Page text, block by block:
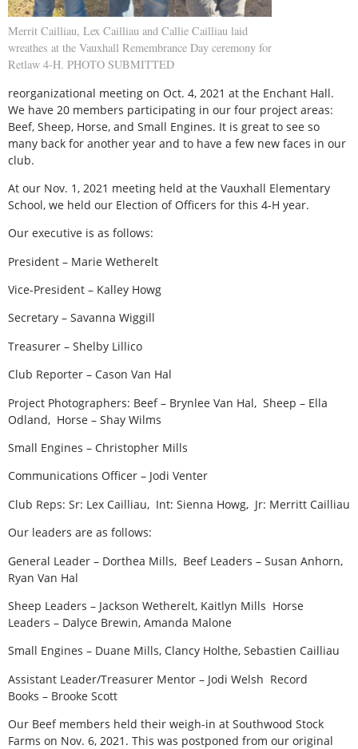
Merrit Cailliau, Lex Cailliau and Callie Cailliau laid
wreathes at the Vauxhall Remembrance Day ceremony for
Retlaw 4-H. PHOTO SUBMITTED
reorganizational meeting on Oct. 4, 2021 at the Enchant Hall.
We have 20 members participating in our four project areas:
Beef, Sheep, Horse, and Small Engines. It is great to see so
many back for another year and to have a few new faces in our
club.
At our Nov. 1, 2021 meeting held at the Vauxhall Elementary
School, we held our Election of Officers for this 4-H year.
Our executive is as follows:
President – Marie Wetherelt
Vice-President – Kalley Howg
Secretary – Savanna Wiggill
Treasurer – Shelby Lillico
Club Reporter – Cason Van Hal
Project Photographers: Beef – Brynlee Van Hal, Sheep – Ella
Odland, Horse – Shay Wilms
Small Engines – Christopher Mills
Communications Officer – Jodi Venter
Club Reps: Sr: Lex Cailliau, Int: Sienna Howg, Jr: Merritt Cailliau
Our leaders are as follows:
General Leader – Dorthea Mills, Beef Leaders – Susan Anhorn,
Ryan Van Hal
Sheep Leaders – Jackson Wetherelt, Kaitlyn Mills Horse
Leaders – Dalyce Brewin, Amanda Malone
Small Engines – Duane Mills, Clancy Holthe, Sebastien Cailliau
Assistant Leader/Treasurer Mentor – Jodi Welsh Record
Books – Brooke Scott
Our Beef members held their weigh-in at Southwood Stock
Farms on Nov. 6, 2021. This was postponed from our original